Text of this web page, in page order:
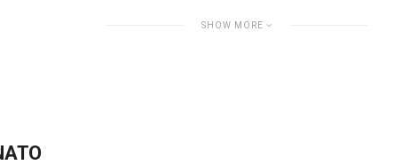
SHOW MORE